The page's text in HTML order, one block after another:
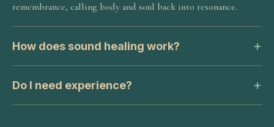
remembrance, calling body and soul back into resonance.
How does sound healing work?
Do I need experience?